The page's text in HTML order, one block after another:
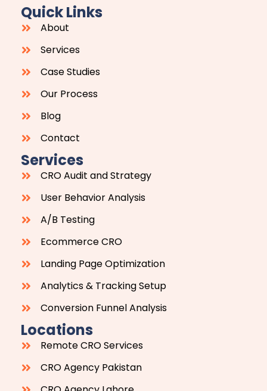
Quick Links
About
Services
Case Studies
Our Process
Blog
Contact
Services
CRO Audit and Strategy
User Behavior Analysis
A/B Testing
Ecommerce CRO
Landing Page Optimization
Analytics & Tracking Setup
Conversion Funnel Analysis
Locations
Remote CRO Services
CRO Agency Pakistan